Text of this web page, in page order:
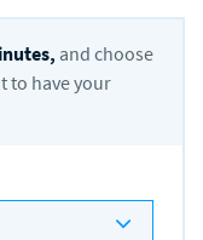
and choose
to have your